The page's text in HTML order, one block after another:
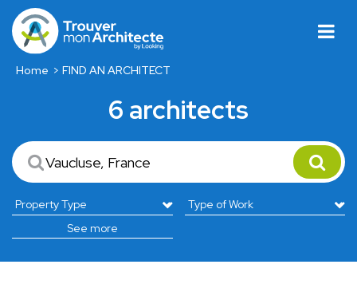
Home FIND AN ARCHITECT
6 architects
See more